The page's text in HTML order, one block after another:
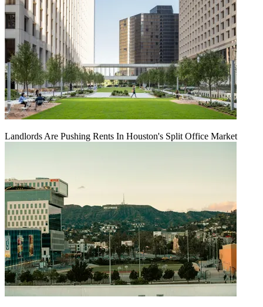
Landlords Are Pushing Rents In Houston's Split Office Market